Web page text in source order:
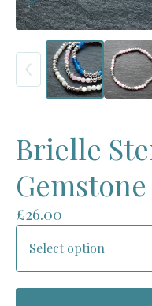
Brielle
£26.00